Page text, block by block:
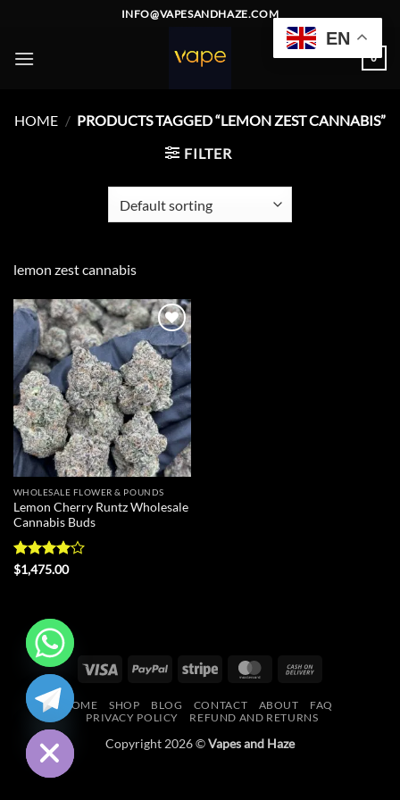
content
INFO@VAPESANDHAZE.COM
0
HOME / PRODUCTS TAGGED “LEMON ZEST CANNABIS”
FILTER
lemon zest cannabis
Add to
wishlist
WHOLESALE FLOWER & POUNDS
Lemon Cherry Runtz Wholesale
Cannabis Buds
Rated4
$1,475.00
Visa PayPal Stripe MasterCard
Delivery
HOME SHOP BLOG CONTACT ABOUT
FAQ
PRIVACY POLICY
REFUND AND RETURNS
Copyright 2026 ©Vapes and Haze
EN
HIDE